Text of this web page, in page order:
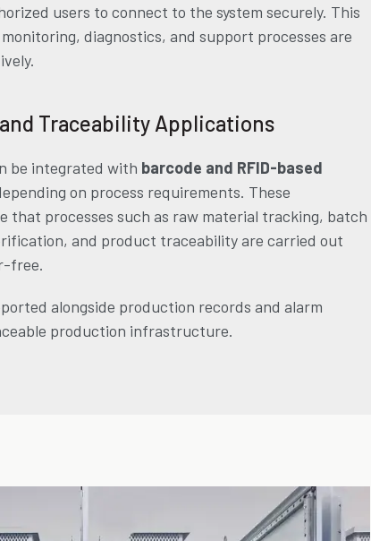
users to connect to the system securely. This
diagnostics, and support processes are
and Traceability Applications
be integrated with barcode and RFID-based
on process requirements. These
that processes such as raw material tracking, batch
and product traceability are carried out
free.
alongside production records and alarm
production infrastructure.